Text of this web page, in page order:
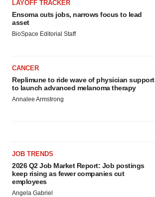
LAYOFF TRACKER
Ensoma cuts jobs, narrows focus to lead
asset
BioSpace Editorial Staff
CANCER
Replimune to ride wave of physician support
to launch advanced melanoma therapy
Annalee Armstrong
JOB TRENDS
2026 Q2 Job Market Report: Job postings
keep rising as fewer companies cut
employees
Angela Gabriel